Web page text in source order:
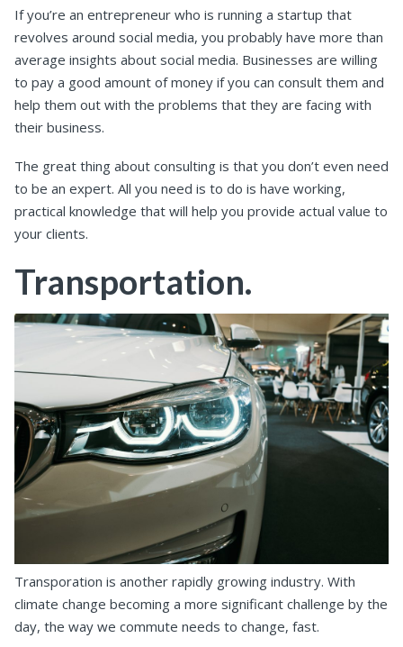
If you’re an entrepreneur who is running a startup that
revolves around social media, you probably have more than
average insights about social media. Businesses are willing
to pay a good amount of money if you can consult them and
help them out with the problems that they are facing with
their business.
The great thing about consulting is that you don’t even need
to be an expert. All you need is to do is have working,
practical knowledge that will help you provide actual value to
your clients.
Transportation.
Transporation is another rapidly growing industry. With
climate change becoming a more significant challenge by the
day, the way we commute needs to change, fast.